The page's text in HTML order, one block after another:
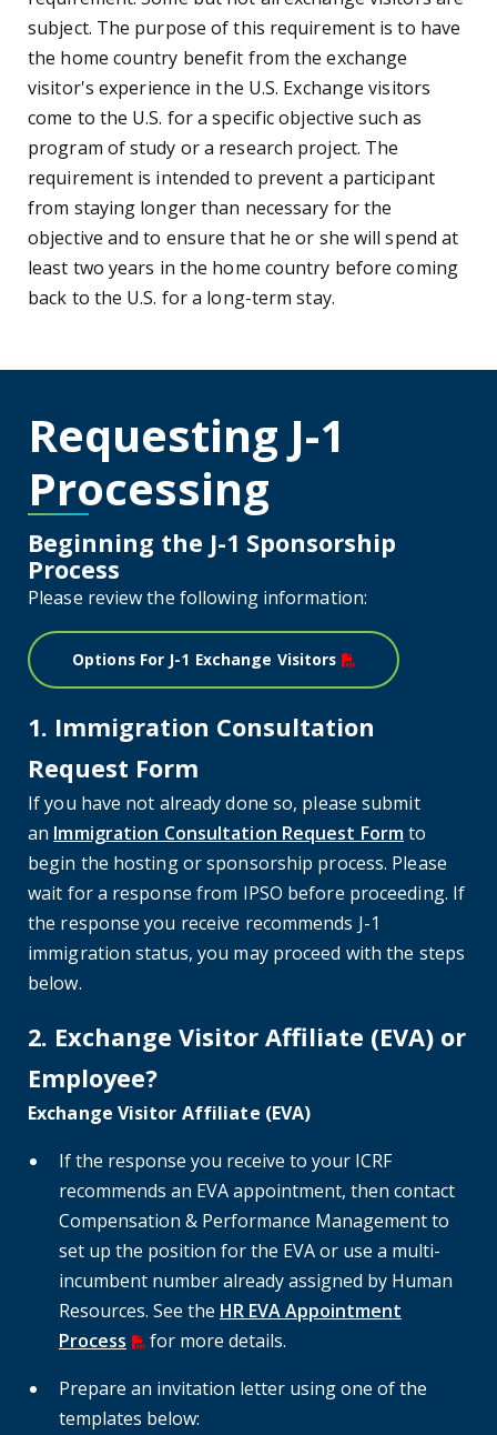
subject. The purpose of this requirement is to have
the home country benefit from the exchange
visitor's experience in the U.S. Exchange visitors
come to the U.S. for a specific objective such as
program of study or a research project. The
requirement is intended to prevent a participant
from staying longer than necessary for the
objective and to ensure that he or she will spend at
least two years in the home country before coming
back to the U.S. for a long-term stay.
Requesting J-1
Processing
Beginning the J-1 Sponsorship
Process
Please review the following information:
Options For J-1 Exchange Visitors
1. Immigration Consultation
Request Form
If you have not already done so, please submit
an Immigration Consultation Request Formto
begin the hosting or sponsorship process. Please
wait for a response from IPSO before proceeding. If
the response you receive recommends J-1
immigration status, you may proceed with the steps
below.
2. Exchange Visitor Affiliate (EVA) or
Employee?
Exchange Visitor Affiliate (EVA)
If the response you receive to your ICRF
recommends an EVA appointment, then contact
Compensation & Performance Management to
set up the position for the EVA or use a multi-
incumbent number already assigned by Human
Resources. See the HR EVA Appointment
Process
for more details.
Prepare an invitation letter using one of the
templates below: